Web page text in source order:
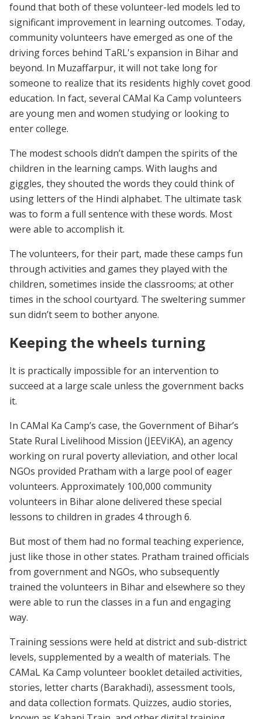
found that both of these volunteer-led models led to
significant improvement in learning outcomes. Today,
community volunteers have emerged as one of the
driving forces behind TaRL's expansion in Bihar and
beyond. In Muzaffarpur, it will not take long for
someone to realize that its residents highly covet good
education. In fact, several CAMal Ka Camp volunteers
are young men and women studying or looking to
enter college.
The modest schools didn’t dampen the spirits of the
children in the learning camps. With laughs and
giggles, they shouted the words they could think of
using letters of the Hindi alphabet. The ultimate task
was to form a full sentence with these words. Most
were able to accomplish it.
The volunteers, for their part, made these camps fun
through activities and games they played with the
children, sometimes inside the classrooms; at other
times in the school courtyard. The sweltering summer
sun didn’t seem to bother anyone.
Keeping the wheels turning
It is practically impossible for an intervention to
succeed at a large scale unless the government backs
it.
In CAMal Ka Camp’s case, the Government of Bihar’s
State Rural Livelihood Mission (JEEViKA), an agency
working on rural poverty alleviation, and other local
NGOs provided Pratham with a large pool of eager
volunteers. Approximately 100,000 community
volunteers in Bihar alone delivered these special
lessons to children in grades 4 through 6.
But most of them had no formal teaching experience,
just like those in other states. Pratham trained officials
from government and NGOs, who subsequently
trained the volunteers in Bihar and elsewhere so they
were able to run the classes in a fun and engaging
way.
Training sessions were held at district and sub-district
levels, supplemented by a wealth of materials. The
CAMaL Ka Camp volunteer booklet detailed activities,
stories, letter charts (Barakhadi), assessment tools,
and data collection formats. Quizzes, audio stories,